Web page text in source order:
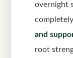
overnight
and
root